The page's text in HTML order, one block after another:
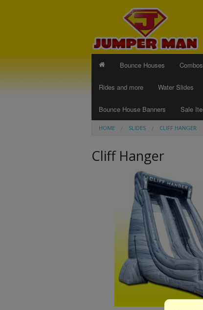
Bounce Houses Combos
Rides and more Water Slides
Bounce House Banners Sale
HOME SLIDES CLIFF HANGER
Cliff Hanger